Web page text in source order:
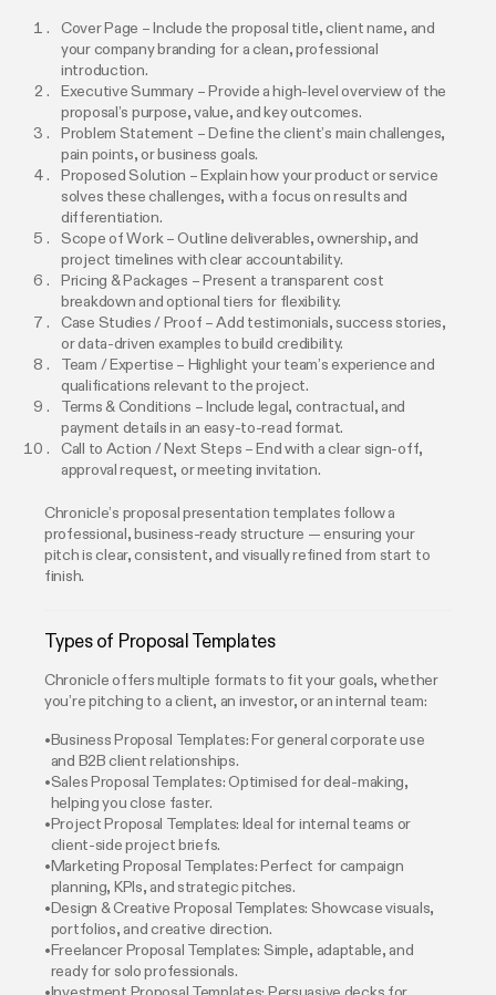
Cover Page – Include the proposal title, client name, and
your company branding for a clean, professional
introduction.
Executive Summary – Provide a high-level overview of the
proposal’s purpose, value, and key outcomes.
Problem Statement – Define the client’s main challenges,
pain points, or business goals.
Proposed Solution – Explain how your product or service
solves these challenges, with a focus on results and
differentiation.
Scope of Work – Outline deliverables, ownership, and
project timelines with clear accountability.
Pricing & Packages – Present a transparent cost
breakdown and optional tiers for flexibility.
Case Studies / Proof – Add testimonials, success stories,
or data-driven examples to build credibility.
Team / Expertise – Highlight your team’s experience and
qualifications relevant to the project.
Terms & Conditions – Include legal, contractual, and
payment details in an easy-to-read format.
Call to Action / Next Steps – End with a clear sign-off,
approval request, or meeting invitation.
Chronicle’s proposal presentation templates follow a
professional, business-ready structure — ensuring your
pitch is clear, consistent, and visually refined from start to
finish.
Types of Proposal Templates
Chronicle offers multiple formats to fit your goals, whether
you’re pitching to a client, an investor, or an internal team:
Business Proposal Templates: For general corporate use
and B2B client relationships.
Sales Proposal Templates: Optimised for deal-making,
helping you close faster.
Project Proposal Templates: Ideal for internal teams or
client-side project briefs.
Marketing Proposal Templates: Perfect for campaign
planning, KPIs, and strategic pitches.
Design & Creative Proposal Templates: Showcase visuals,
portfolios, and creative direction.
Freelancer Proposal Templates: Simple, adaptable, and
ready for solo professionals.